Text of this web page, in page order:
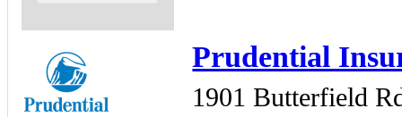
Prudential
1901 Butterfield